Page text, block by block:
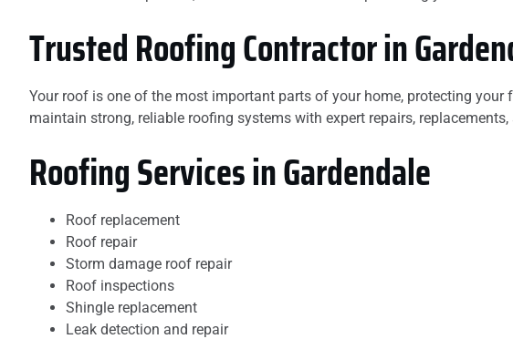
Trusted Roofing Contractor in
Your roof is one of the most important parts of your home, protecting
maintain strong, reliable roofing systems with expert repairs,
Roofing Services in Gardendale
Roof replacement
Roof repair
Storm damage roof repair
Roof inspections
Shingle replacement
Leak detection and repair